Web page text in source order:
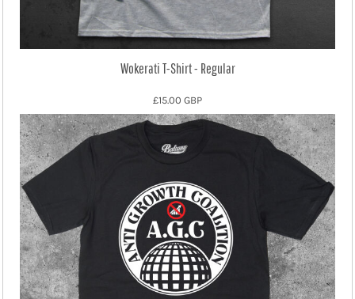
Wokerati T-Shirt - Regular
£15.00 GBP